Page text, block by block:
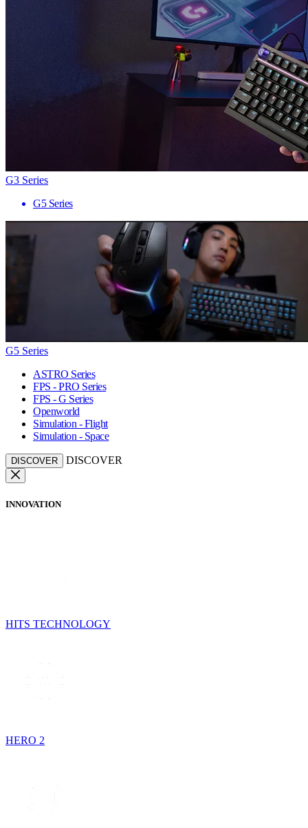
G3 Series
G5 Series
G5 Series
ASTRO Series
FPS - PRO Series
FPS - G Series
Openworld
Simulation - Flight
Simulation - Space
DISCOVER DISCOVER
INNOVATION
HITS TECHNOLOGY
HERO 2